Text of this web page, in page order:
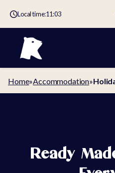
Local time:11:03
Home»Accommodation»
Ready